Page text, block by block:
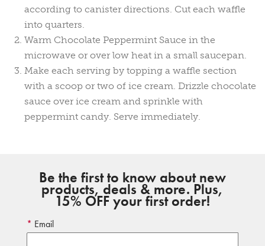
according to canister directions. Cut each waffle
into quarters.
Warm Chocolate Peppermint Sauce in the
microwave or over low heat in a small saucepan.
Make each serving by topping a waffle section
with a scoop or two of ice cream. Drizzle chocolate
sauce over ice cream and sprinkle with
peppermint candy. Serve immediately.
Be the first to know about new
products, deals & more. Plus,
15% OFF your first order!
Email